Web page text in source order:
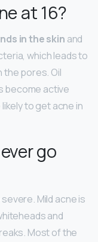
at 16?
in the skin and
which leads to
the pores. Oil
become active
to get acne in
go
Mild acne is
and
Most of the